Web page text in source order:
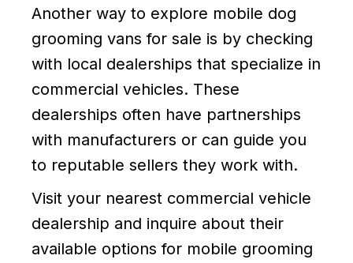
Another way to explore mobile dog
grooming vans for sale is by checking
with local dealerships that specialize in
commercial vehicles. These
dealerships often have partnerships
with manufacturers or can guide you
to reputable sellers they work with.
Visit your nearest commercial vehicle
dealership and inquire about their
available options for mobile grooming